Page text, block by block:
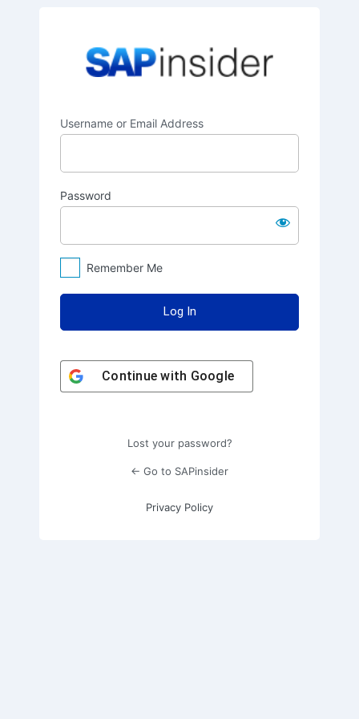
Username or Email Address
Password
Remember Me
Continue with Google
Lost your password?
← Go to SAPinsider
Privacy Policy